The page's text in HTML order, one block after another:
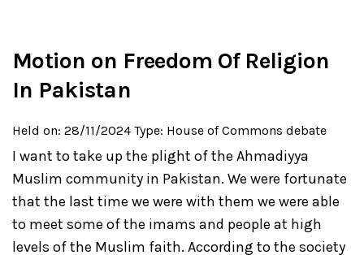
Motion on Freedom Of Religion
In Pakistan
Held on: 28/11/2024 Type: House of Commons debate
I want to take up the plight of the Ahmadiyya
Muslim community in Pakistan. We were fortunate
that the last time we were with them we were able
to meet some of the imams and people at high
levels of the Muslim faith. According to the society